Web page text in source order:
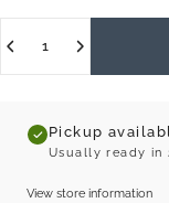
Pickup
Usually ready in
View store information